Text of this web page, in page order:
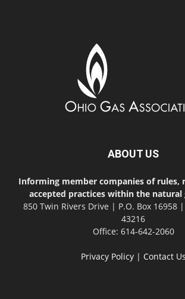
ABOUT US
Informing member companies of rules,
accepted practices within the natural
850 Twin Rivers Drive | P.O. Box 16958
43216
Office: 614-642-2060
Privacy Policy| Contact Us